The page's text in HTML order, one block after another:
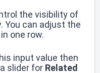
the visibility of
You can adjust the
one row.
input value then
slider for Related